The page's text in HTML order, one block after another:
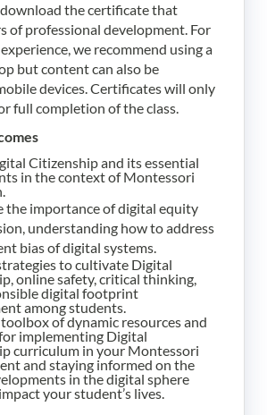
the certificate that
of professional development. For
we recommend using a
but content can also be
devices.Certificates will only
full completion of the class.
Citizenship and its essential
in the context of Montessori
the importance of digital equity
understanding how to address
bias of digital systems.
to cultivate Digital
online safety, critical thinking,
digital footprint
among students.
toolbox of dynamic resources and
implementing Digital
curriculum in your Montessori
and staying informed on the
in the digital sphere
your student’s lives.